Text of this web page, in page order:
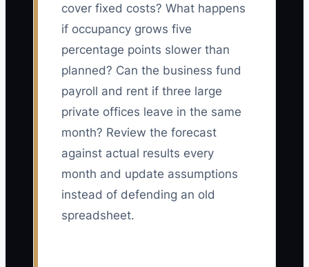
cover fixed costs? What happens
if occupancy grows five
percentage points slower than
planned? Can the business fund
payroll and rent if three large
private offices leave in the same
month? Review the forecast
against actual results every
month and update assumptions
instead of defending an old
spreadsheet.